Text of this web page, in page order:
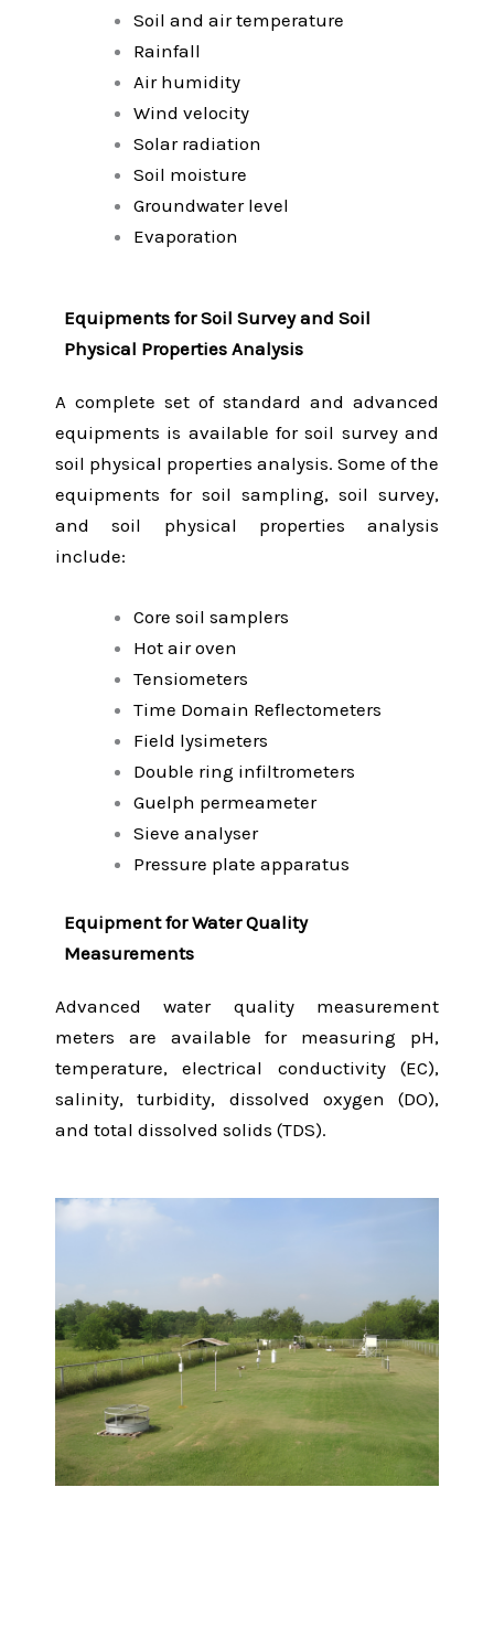
Soil and air temperature
Rainfall
Air humidity
Wind velocity
Solar radiation
Soil moisture
Groundwater level
Evaporation
Equipments for Soil Survey and Soil
Physical Properties Analysis
A complete set of standard and advanced
equipments is available for soil survey and
soil physical properties analysis. Some of the
equipments for soil sampling, soil survey,
and soil physical properties analysis
include:
Core soil samplers
Hot air oven
Tensiometers
Time Domain Reflectometers
Field lysimeters
Double ring infiltrometers
Guelph permeameter
Sieve analyser
Pressure plate apparatus
Equipment for Water Quality
Measurements
Advanced water quality measurement
meters are available for measuring pH,
temperature, electrical conductivity (EC),
salinity, turbidity, dissolved oxygen (DO),
and total dissolved solids (TDS).